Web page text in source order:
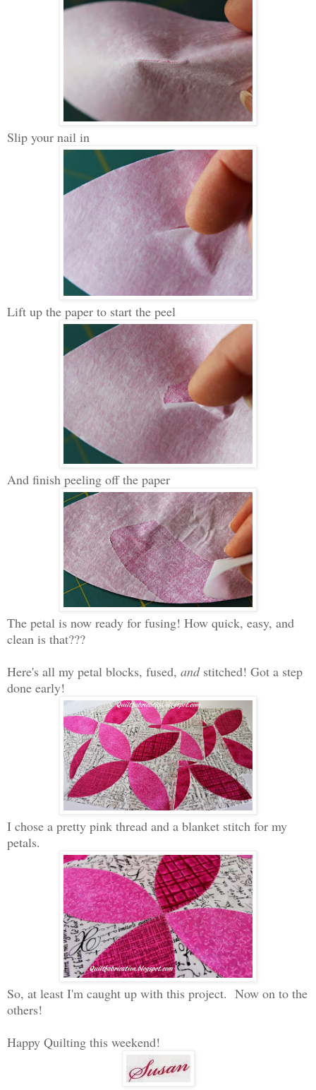
Slip your nail in
Lift up the paper to start the peel
And finish peeling off the paper
The petal is now ready for fusing! How quick, easy, and
clean is that???
Here's all my petal blocks, fused, andstitched! Got a step
done early!
I chose a pretty pink thread and a blanket stitch for my
petals.
So, at least I'm caught up with this project. Now on to the
others!
Happy Quilting this weekend!